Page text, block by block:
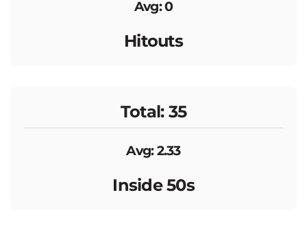
Avg: 0
Hitouts
Total: 35
Avg: 2.33
Inside 50s